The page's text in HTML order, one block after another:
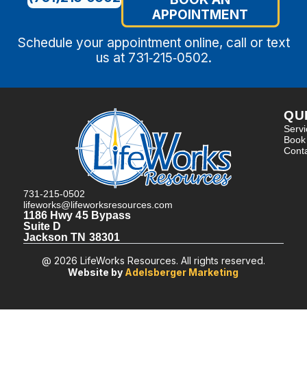
APPOINTMENT
Schedule your appointment online, call or text
us at 731‑215‑0502.
731-215-0502
lifeworks@lifeworksresources.com
1186 Hwy 45 Bypass
Suite D
Jackson TN 38301
@ 2026 LifeWorks Resources. All rights reserved.
Website by Adelsberger Marketing